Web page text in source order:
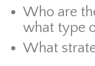
Who are
what type
What